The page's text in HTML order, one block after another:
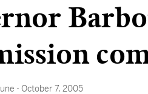
- October 7, 2005